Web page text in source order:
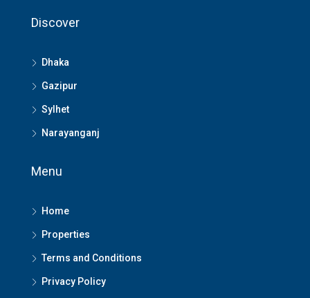
Discover
Dhaka
Gazipur
Sylhet
Narayanganj
Menu
Home
Properties
Terms and Conditions
Privacy Policy